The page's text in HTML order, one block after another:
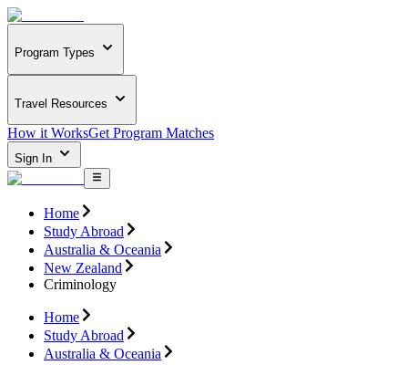
Program Types
Travel Resources
How it WorksGet Program Matches
Sign In
Home
Study Abroad
Australia & Oceania
New Zealand
Criminology
Home
Study Abroad
Australia & Oceania